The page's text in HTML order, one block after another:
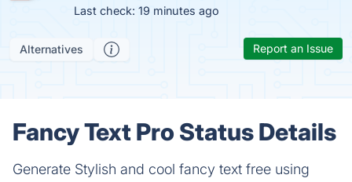
Last check: 19 minutes ago
Alternatives Report an Issue
Fancy Text Pro Status Details
Generate Stylish and cool fancy text free using